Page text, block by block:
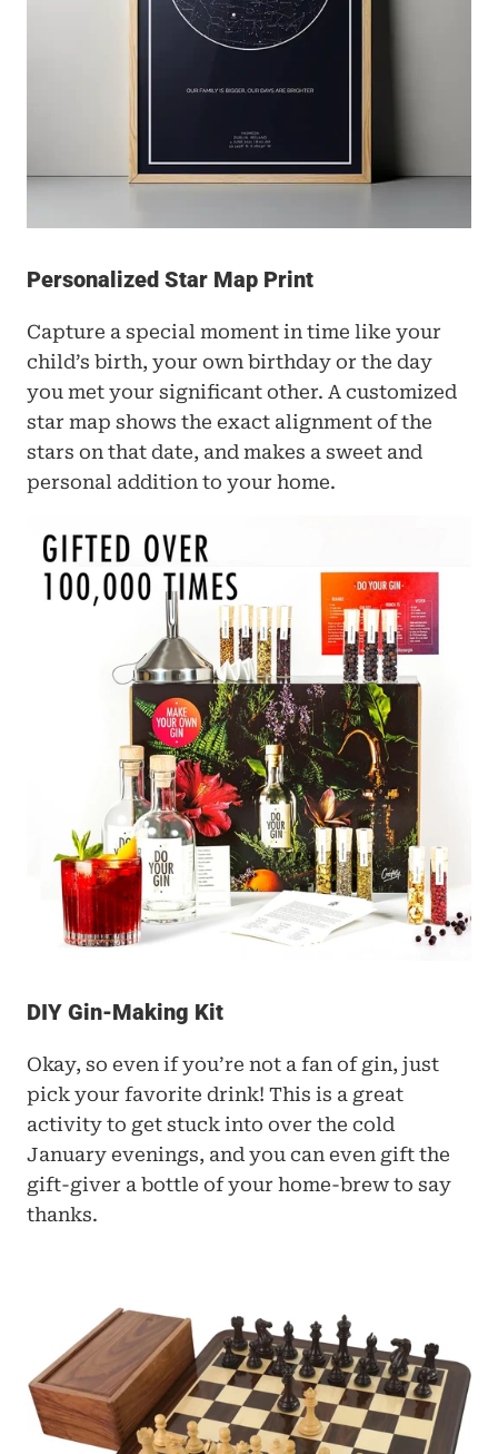
Personalized Star Map Print
Capture a special moment in time like your
child’s birth, your own birthday or the day
you met your significant other. A customized
star map shows the exact alignment of the
stars on that date, and makes a sweet and
personal addition to your home.
DIY Gin-Making Kit
Okay, so even if you’re not a fan of gin, just
pick your favorite drink! This is a great
activity to get stuck into over the cold
January evenings, and you can even gift the
gift-giver a bottle of your home-brew to say
thanks.